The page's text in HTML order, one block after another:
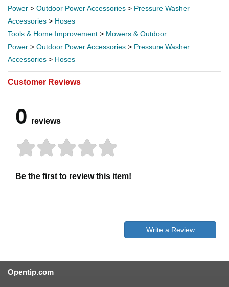
Power > Outdoor Power Accessories > Pressure Washer
Accessories > Hoses
Tools & Home Improvement > Mowers & Outdoor
Power > Outdoor Power Accessories > Pressure Washer
Accessories > Hoses
Customer Reviews
0 reviews
Be the first to review this item!
Write a Review
Opentip.com